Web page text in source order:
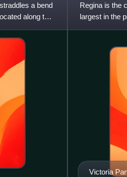
a bend
along the
Regina is the
largest in the
Victoria